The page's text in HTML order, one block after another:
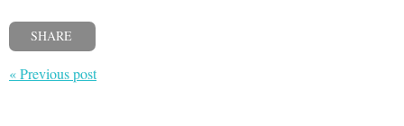
SHARE
« Previous post